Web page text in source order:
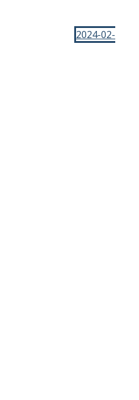
2024-02-